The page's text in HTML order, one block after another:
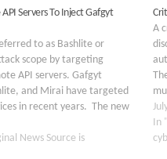
Servers To Inject Gafgyt
to as Bashlite or
scope by targeting
API servers. Gafgyt
and Mirai have targeted
in recent years. The new
Docker Remote…
News Source is
A
In